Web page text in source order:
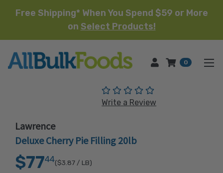
Free Shipping* When You Spend $59 or More
on Select Products!
HOME 0
(No reviews yet)
Write a Review
Lawrence
Deluxe Cherry Pie Filling 20lb
$7744($3.87 / LB)